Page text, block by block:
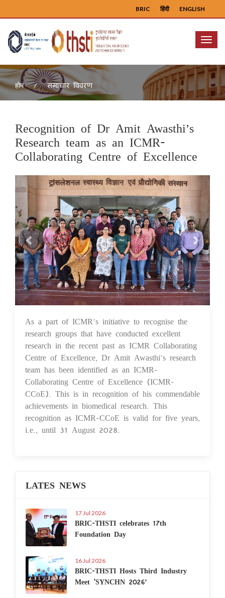
ENGLISH
हिंदी
BRIC
Menu
होम समाचार विवरण
Recognition of Dr Amit Awasthi’s
Research team as an ICMR-
Collaborating Centre of Excellence
Previous Next
25 Sep 2023
As a part of ICMR’s initiative to recognise the
research groups that have conducted excellent
research in the recent past as ICMR Collaborating
Centre of Excellence, Dr Amit Awasthi’s research
team has been identified as an ICMR-
Collaborating Centre of Excellence (ICMR-
CCoE). This is in recognition of his commendable
achievements in biomedical research. This
recognition as ICMR-CCoE is valid for five years,
i.e., until 31 August 2028.
LATES NEWS
17 Jul 2026
BRIC-THSTI celebrates 17th
Foundation Day
16 Jul 2026
BRIC-THSTI Hosts Third Industry
Meet ‘SYNCHN 2026’